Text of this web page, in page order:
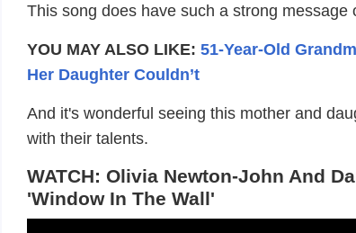
This song does have such a strong message
YOU MAY ALSO LIKE: 51-Year-Old
Her Daughter Couldn’t
And it's wonderful seeing this mother and
with their talents.
WATCH: Olivia Newton-John And
'Window In The Wall'